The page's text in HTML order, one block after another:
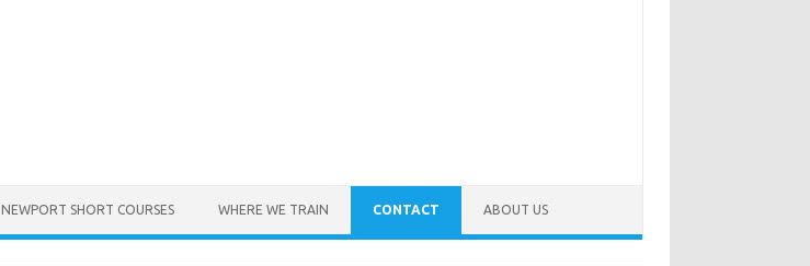
NEWPORT SHORT COURSES WHERE WE TRAIN CONTACT ABOUT US